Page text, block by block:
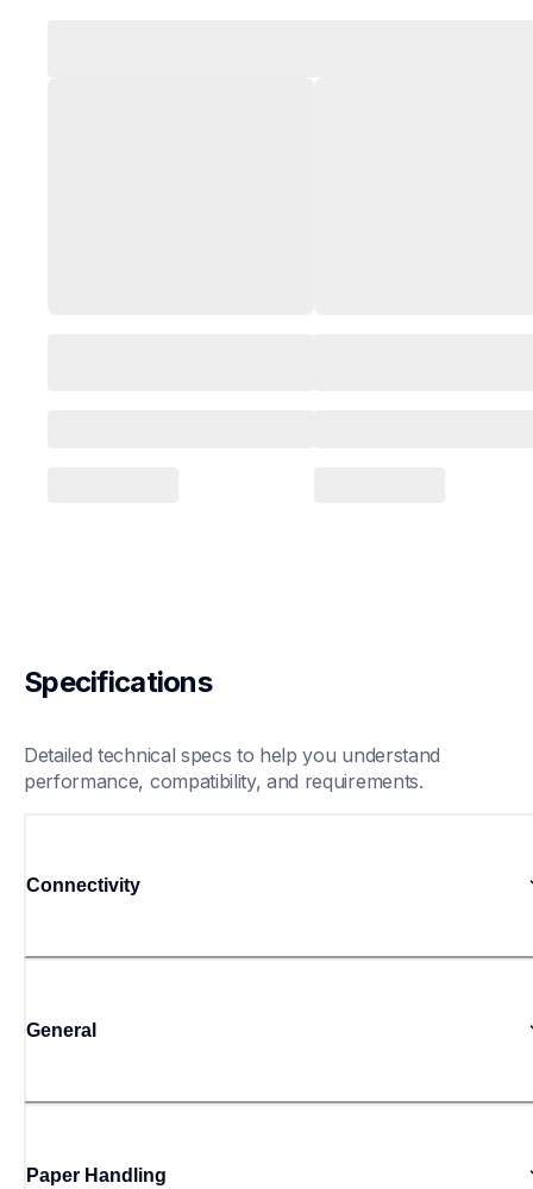
Specifications
Detailed technical specs to help you understand
performance, compatibility, and requirements.
Connectivity
General
Paper Handling